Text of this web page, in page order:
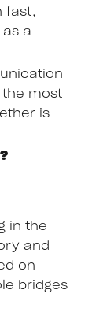
fast,
a
most
is
in the
and
on
bridges